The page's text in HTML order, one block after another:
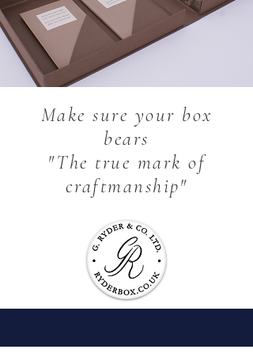
Made to exact customer
specification.
The finest materials combined with
our expertise and passion, has
successfully produced some truly
exceptional quality bespoke products.
It's what makes our customers return
time after time.
SEE WHAT WE CAN DO FOR YOU
Make sure your box
bears
"The true mark of
craftmanship"